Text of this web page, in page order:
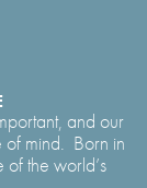
and our
mind. Born in
the world’s